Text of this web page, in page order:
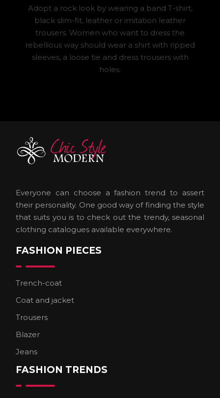
Adopt a rock look by wearing a band T-shirt,
black slim-fit, leather or imitation leather
trousers. Women who want to dress the
rebellious way should wear a shirt with ripped
sleeves, a loose tie and dress trousers with
holes.
Everyone can choose a fashion trend to assert
their personality. One good way of finding the style
that suits you is to check out the trendy, seasonal
clothing catalogues available everywhere.
FASHION PIECES
Trench-coat
Coat and jacket
Trousers
Blazer
Jeans
FASHION TRENDS